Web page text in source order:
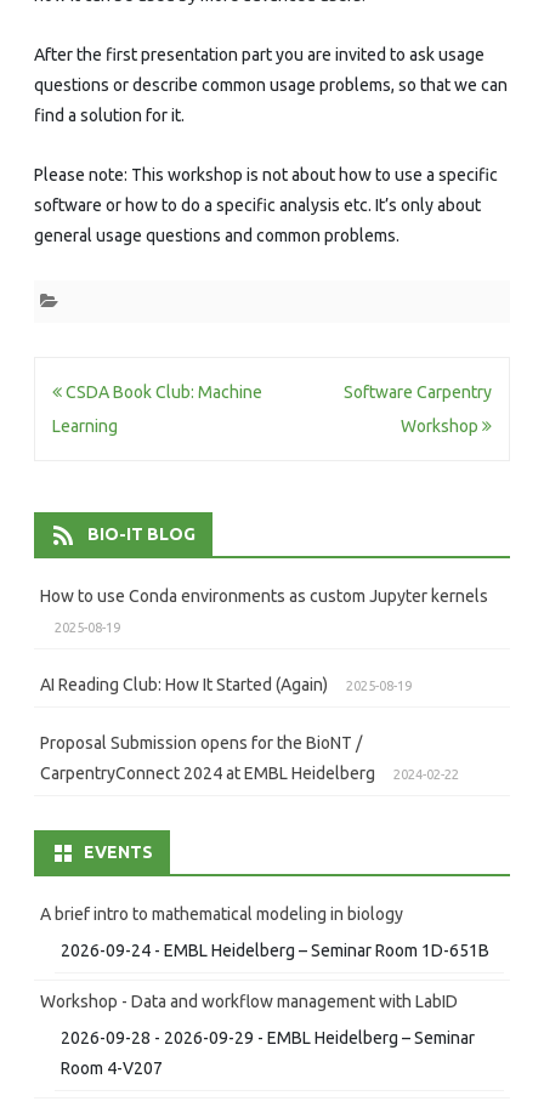
It
After the first presentation part you are invited to ask usage
questions or describe common usage problems, so that we can
find a solution for it.
Please note: This workshop is not about how to use a specific
software or how to do a specific analysis etc. It’s only about
general usage questions and common problems.
Post
navigation
CSDA Book Club: Machine
Learning
Software Carpentry
Workshop
BIO-IT BLOG
How to use Conda environments as custom Jupyter kernels
2025-08-19
AI Reading Club: How It Started (Again) 2025-08-19
Proposal Submission opens for the BioNT /
CarpentryConnect 2024 at EMBL Heidelberg
2024-02-22
EVENTS
A brief intro to mathematical modeling in biology
2026-09-24 - EMBL Heidelberg – Seminar Room 1D-651B
Workshop - Data and workflow management with LabID
2026-09-28 - 2026-09-29 - EMBL Heidelberg – Seminar
Room 4-V207